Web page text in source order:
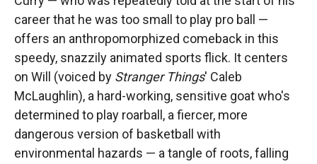
career that he was too small to play pro ball —
offers an anthropomorphized comeback in this
speedy, snazzily animated sports flick. It centers
on Will (voiced by Stranger Things' Caleb
McLaughlin), a hard-working, sensitive goat who's
determined to play roarball, a fiercer, more
dangerous version of basketball with
environmental hazards — a tangle of roots, falling